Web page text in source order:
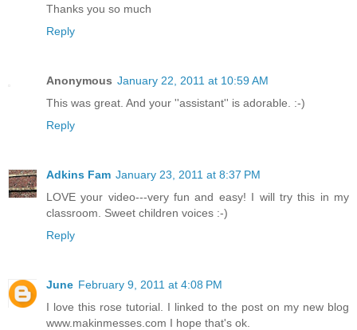
Thanks you so much
Reply
Anonymous January 22, 2011 at 10:59 AM
This was great. And your ''assistant'' is adorable. :-)
Reply
Adkins Fam January 23, 2011 at 8:37 PM
LOVE your video---very fun and easy! I will try this in my
classroom. Sweet children voices :-)
Reply
June February 9, 2011 at 4:08 PM
I love this rose tutorial. I linked to the post on my new blog
www.makinmesses.com I hope that's ok.